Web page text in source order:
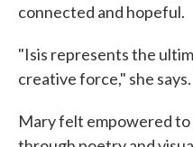
connected and hopeful.
"Isis represents the
creative force," she
Mary felt empowered